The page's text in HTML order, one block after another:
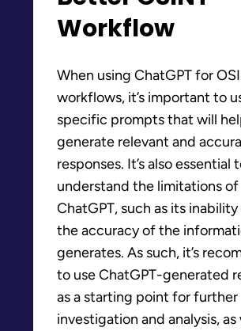
Workflow
When using ChatGPT for
workflows, it’s important to
specific prompts that will
generate relevant and
responses. It’s also essential
understand the limitations of
ChatGPT, such as its
the accuracy of the
generates. As such, it’s
to use ChatGPT-generated
as a starting point for further
investigation and analysis, as